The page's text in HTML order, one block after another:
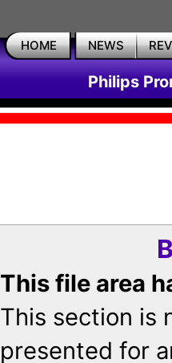
HOME NEWS
Philips
This file area
This section is
presented for